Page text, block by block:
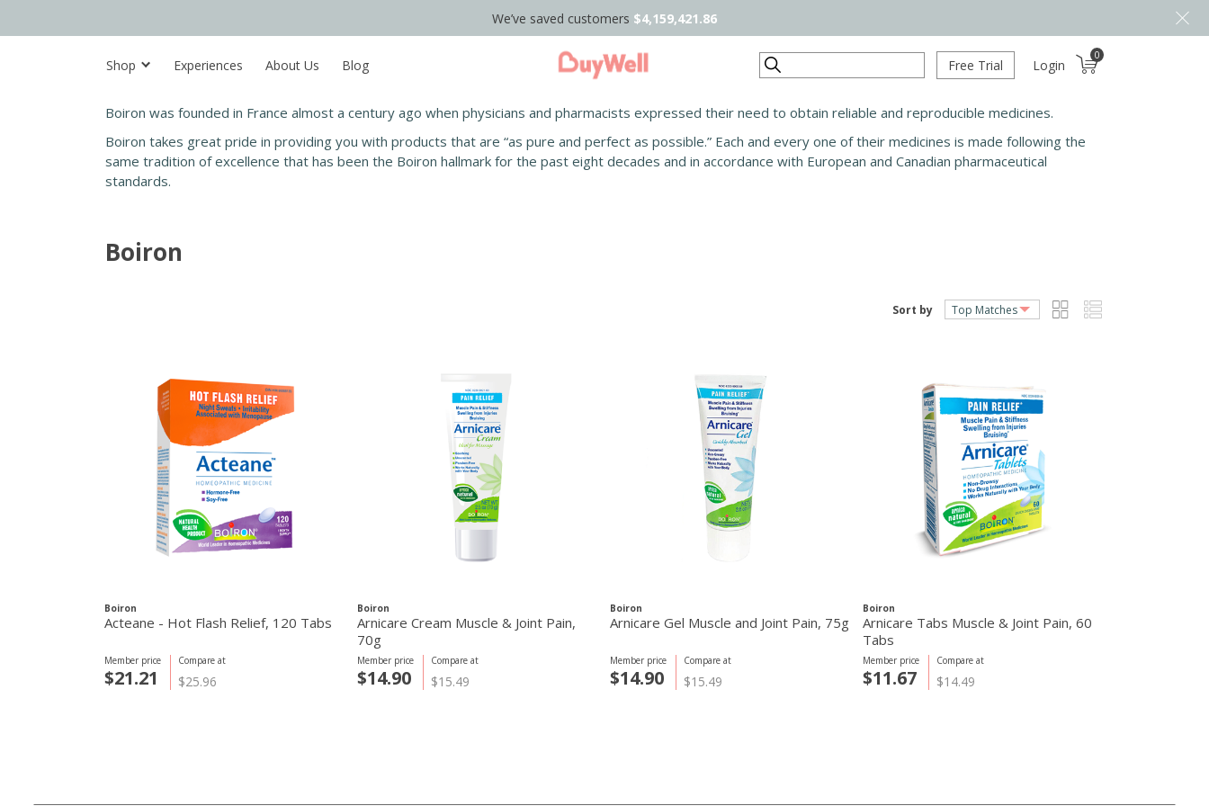
We’ve saved customers $4,159,421.86
Shop Experiences About Us Blog Search Free Trial Login
0
Boiron was founded in France almost a century ago when physicians and pharmacists expressed their need to obtain reliable and reproducible medicines.
Boiron takes great pride in providing you with products that are “as pure and perfect as possible.” Each and every one of their medicines is made following the
same tradition of excellence that has been the Boiron hallmark for the past eight decades and in accordance with European and Canadian pharmaceutical
standards.
Boiron
Sort by
Boiron
Acteane - Hot Flash Relief, 120 Tabs
Compare at
$25.96
Member price
$21.21
Boiron
Arnicare Cream Muscle & Joint Pain,
70g
Compare at
$15.49
Member price
$14.90
Boiron
Arnicare Gel Muscle and Joint Pain, 75g
Compare at
$15.49
Member price
$14.90
Boiron
Arnicare Tabs Muscle & Joint Pain, 60
Tabs
Compare at
$14.49
Member price
$11.67